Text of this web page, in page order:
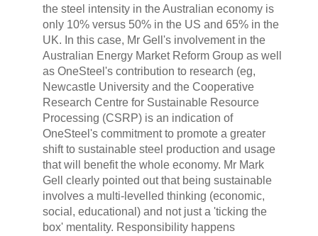
the steel intensity in the Australian economy is
only 10% versus 50% in the US and 65% in the
UK. In this case, Mr Gell's involvement in the
Australian Energy Market Reform Group as well
as OneSteel's contribution to research (eg,
Newcastle University and the Cooperative
Research Centre for Sustainable Resource
Processing (CSRP) is an indication of
OneSteel's commitment to promote a greater
shift to sustainable steel production and usage
that will benefit the whole economy. Mr Mark
Gell clearly pointed out that being sustainable
involves a multi-levelled thinking (economic,
social, educational) and not just a 'ticking the
box' mentality. Responsibility happens